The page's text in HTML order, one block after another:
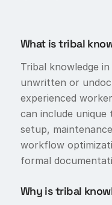
What is tribal
Tribal knowledge
unwritten or
experienced
can include unique
setup,
workflow
formal
Why is tribal